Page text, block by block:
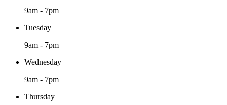
9am - 7pm
Tuesday
9am - 7pm
Wednesday
9am - 7pm
Thursday